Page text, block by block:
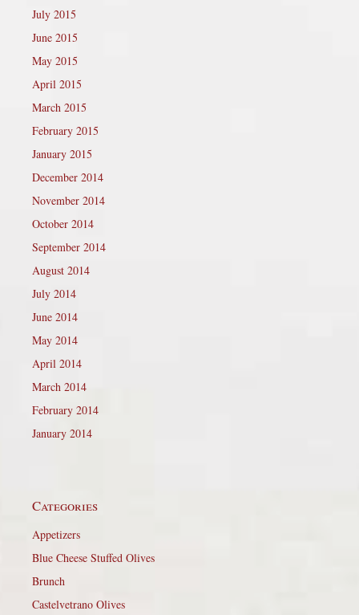
July 2015
June 2015
May 2015
April 2015
March 2015
February 2015
January 2015
December 2014
November 2014
October 2014
September 2014
August 2014
July 2014
June 2014
May 2014
April 2014
March 2014
February 2014
January 2014
Categories
Appetizers
Blue Cheese Stuffed Olives
Brunch
Castelvetrano Olives